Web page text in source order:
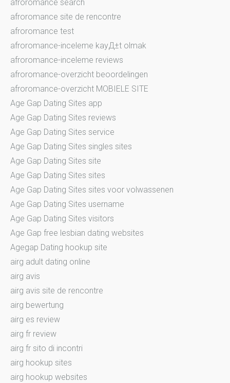
afroromance search
afroromance site de rencontre
afroromance test
afroromance-inceleme kayД±t olmak
afroromance-inceleme reviews
afroromance-overzicht beoordelingen
afroromance-overzicht MOBIELE SITE
Age Gap Dating Sites app
Age Gap Dating Sites reviews
Age Gap Dating Sites service
Age Gap Dating Sites singles sites
Age Gap Dating Sites site
Age Gap Dating Sites sites
Age Gap Dating Sites sites voor volwassenen
Age Gap Dating Sites username
Age Gap Dating Sites visitors
Age Gap free lesbian dating websites
Agegap Dating hookup site
airg adult dating online
airg avis
airg avis site de rencontre
airg bewertung
airg es review
airg fr review
airg fr sito di incontri
airg hookup sites
airg hookup websites